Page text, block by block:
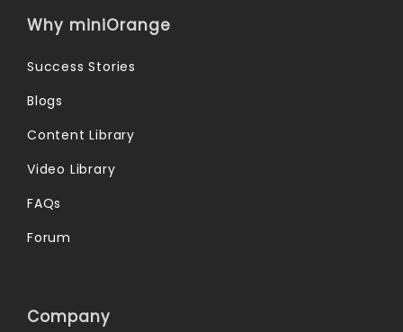
Why miniOrange
Success Stories
Blogs
Content Library
Video Library
FAQs
Forum
Company